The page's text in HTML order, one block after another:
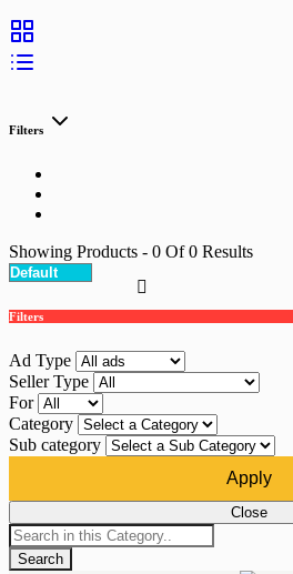
Filters
Showing Products - 0 Of0 Results
Filters
Ad Type
Seller Type
For
Category
Sub category
Apply
Close
Search